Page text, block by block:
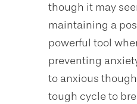
though it may
maintaining a
powerful tool
preventing
to anxious
tough cycle to